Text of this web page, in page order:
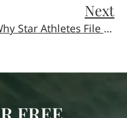
Next
Why Star Athletes File for Bankruptcy